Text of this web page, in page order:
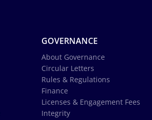
GOVERNANCE
About Governance
Circular Letters
Rules & Regulations
Finance
Licenses & Engagement Fees
Integrity